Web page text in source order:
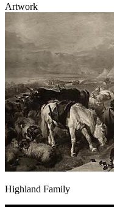
Artwork
Highland Family